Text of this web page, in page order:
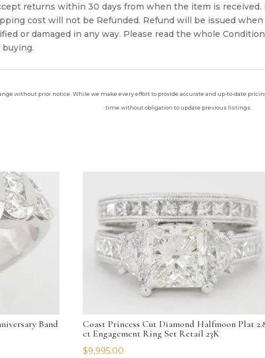
returns within 30 days from when the item is
cost will not be Refunded. Refund will be issued
or damaged in any way. Please read the whole
without prior notice. While we make every effort to provide accurate and up-to-date
time without obligation to update previous listings.
Band
Coast Princess Cut Diamond Halfmoon Plat
ct Engagement Ring Set Retail 23K
$9,995.00